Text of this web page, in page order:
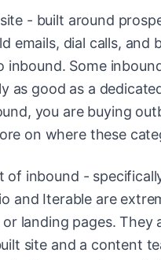
- built around
emails, dial calls,
Some
as good as a
you are buying
on where these
of inbound -
and Iterable are
landing pages. They
site and a content